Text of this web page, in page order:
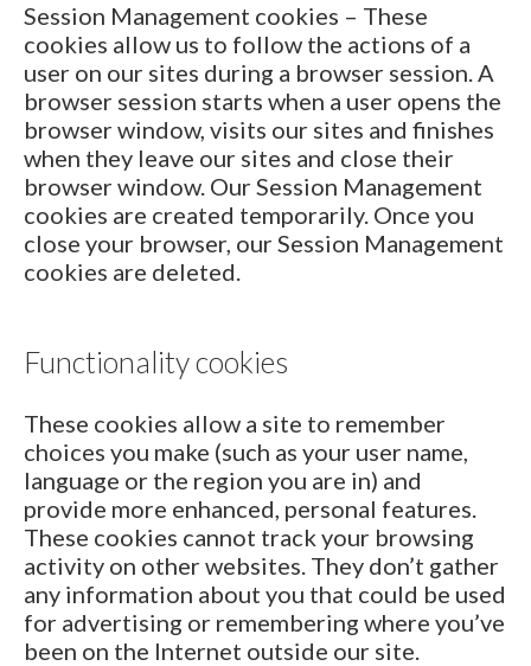
Session Management cookies – These
cookies allow us to follow the actions of a
user on our sites during a browser session. A
browser session starts when a user opens the
browser window, visits our sites and finishes
when they leave our sites and close their
browser window. Our Session Management
cookies are created temporarily. Once you
close your browser, our Session Management
cookies are deleted.
Functionality cookies
These cookies allow a site to remember
choices you make (such as your user name,
language or the region you are in) and
provide more enhanced, personal features.
These cookies cannot track your browsing
activity on other websites. They don’t gather
any information about you that could be used
for advertising or remembering where you’ve
been on the Internet outside our site.